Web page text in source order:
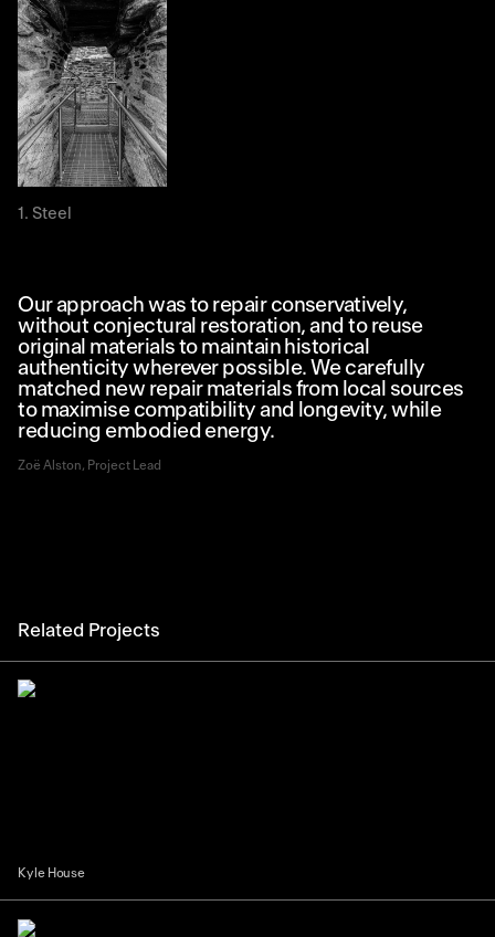
Steel
Our approach was to repair conservatively,
without conjectural restoration, and to reuse
original materials to maintain historical
authenticity wherever possible. We carefully
matched new repair materials from local sources
to maximise compatibility and longevity, while
reducing embodied energy.
Zoë Alston, Project Lead
Related Projects
Kyle House